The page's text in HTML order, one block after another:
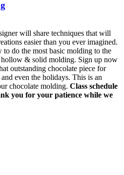
will share techniques that will
easier than you ever imagined.
do the most basic molding to the
& solid molding. Sign up now
outstanding chocolate piece for
even the holidays. This is an
chocolate molding. Class schedule
you for your patience while we